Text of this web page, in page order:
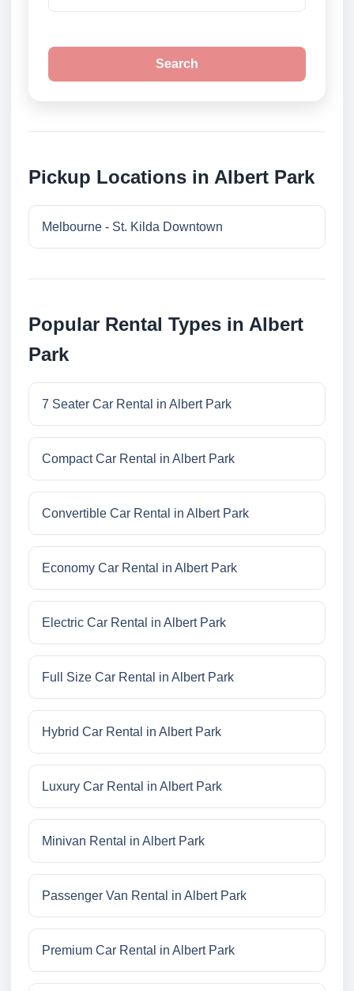
Search
Pickup Locations in Albert Park
Melbourne - St. Kilda Downtown
Popular Rental Types in Albert
Park
7 Seater Car Rental in Albert Park
Compact Car Rental in Albert Park
Convertible Car Rental in Albert Park
Economy Car Rental in Albert Park
Electric Car Rental in Albert Park
Full Size Car Rental in Albert Park
Hybrid Car Rental in Albert Park
Luxury Car Rental in Albert Park
Minivan Rental in Albert Park
Passenger Van Rental in Albert Park
Premium Car Rental in Albert Park